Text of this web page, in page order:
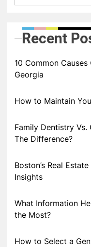
Recent
10 Common
Georgia
How to Maintain
Family Dentistry Vs.
The Difference?
Boston’s Real
Insights
What Information
the Most?
How to Select a